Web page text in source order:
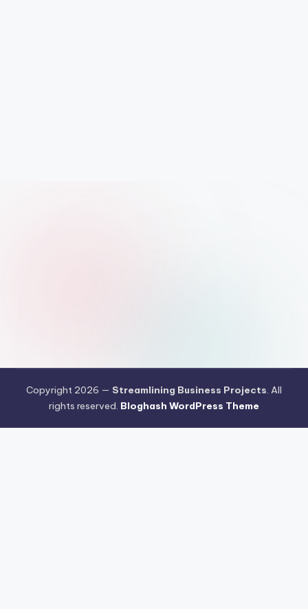
Copyright 2026 — Streamlining Business Projects. All
rights reserved. Bloghash WordPress Theme